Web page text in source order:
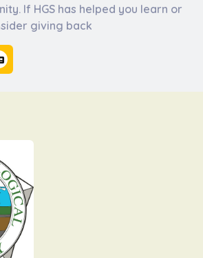
If HGS has helped you learn or
giving back